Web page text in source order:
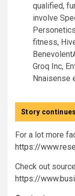
qualified,
involve
fitness,
Groq Inc,
Nnaisense
Story continues
For a lot more
https://
Check out
https://